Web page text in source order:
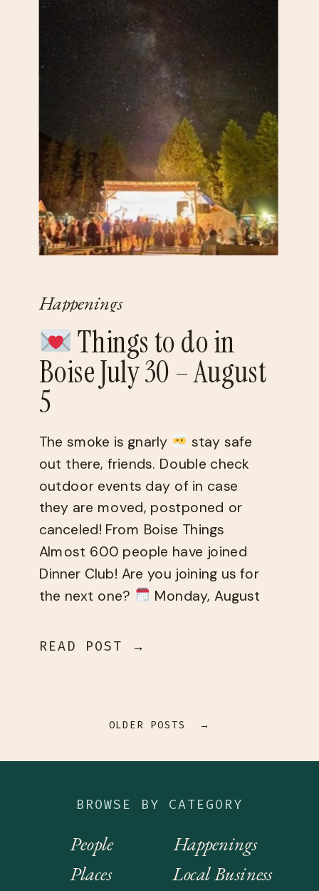
Happenings
Things to do in
Boise July 30 – August
5
The smoke is gnarly stay safe
out there, friends. Double check
outdoor events day of in case
they are moved, postponed or
canceled! From Boise Things
Almost 600 people have joined
Dinner Club! Are you joining us for
the next one?
Monday, August
get matched […]
READ POST →
OLDER POSTS →
BROWSE BY CATEGORY
People
Places
Happenings
Local Business